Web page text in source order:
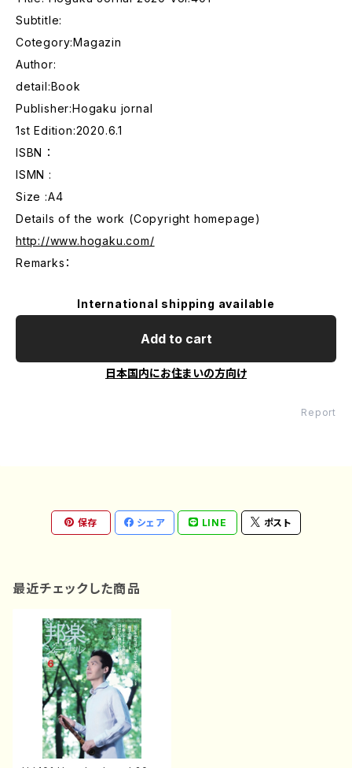
Subtitle:
Cotegory:Magazin
Author:
detail:Book
Publisher:Hogaku jornal
1st Edition:2020.6.1
ISBN ：
ISMN :
Size :A4
Details of the work (Copyright homepage)
http://www.hogaku.com/
Remarks：
International shipping available
Add to cart
日本国内にお住まいの方向け
Report
保存 シェア LINE ポスト
最近チェックした商品